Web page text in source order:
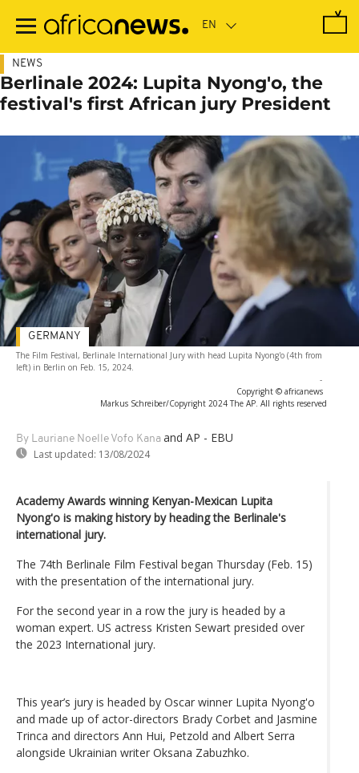
main
NEWS
Berlinale 2024: Lupita Nyong'o, the
festival's first African jury President
The Film Festival, Berlinale International Jury with head Lupita Nyong'o (4th from
left) in Berlin on Feb. 15, 2024.
-
Copyright © africanews
Markus Schreiber/Copyright 2024 The AP. All rights reserved
By Lauriane Noelle Vofo Kana and AP - EBU
Last updated: 13/08/2024
GERMANY
Academy Awards winning Kenyan-Mexican Lupita
Nyong'o is making history by heading the Berlinale's
international jury.
The 74th Berlinale Film Festival began Thursday (Feb. 15)
with the presentation of the international jury.
For the second year in a row the jury is headed by a
woman expert. US actress Kristen Sewart presided over
the 2023 International jury.
This year’s jury is headed by Oscar winner Lupita Nyong'o
and made up of actor-directors Brady Corbet and Jasmine
Trinca and directors Ann Hui, Petzold and Albert Serra
alongside Ukrainian writer Oksana Zabuzhko.